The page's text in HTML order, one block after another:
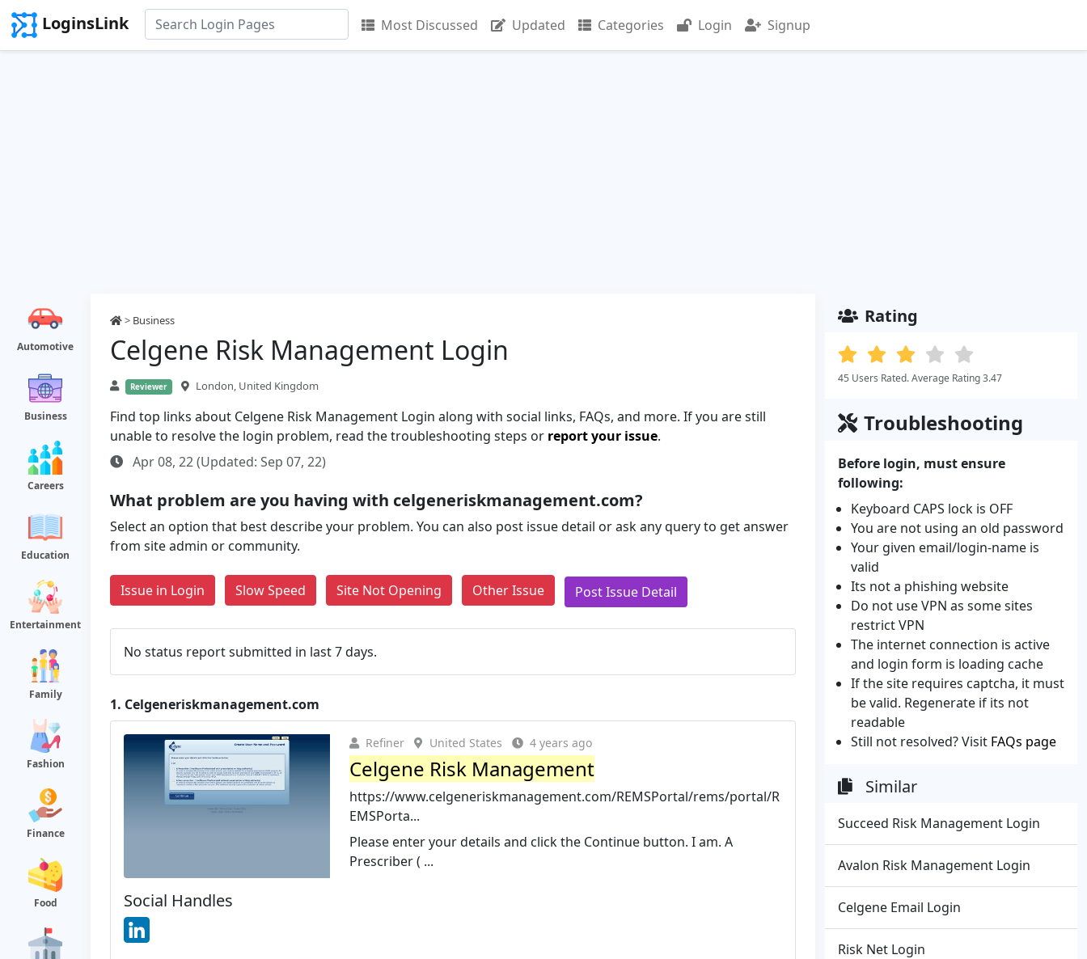
LoginsLink Most Discussed Updated Categories Login Signup
Automotive
Business
Careers
Education
Entertainment
Family
Fashion
Finance
Food
> Business
Celgene Risk Management Login
Reviewer London, United Kingdom
Find top links about Celgene Risk Management Login along with social links, FAQs, and more. If you are still
unable to resolve the login problem, read the troubleshooting steps or report your issue.
Apr 08, 22 (Updated: Sep 07, 22)
What problem are you having with celgeneriskmanagement.com?
Select an option that best describe your problem. You can also post issue detail or ask any query to get answer
from site admin or community.
Issue in Login Slow Speed Site Not Opening Other Issue Post Issue Detail
No status report submitted in last 7 days.
1. Celgeneriskmanagement.com
Refiner United States 4 years ago
Celgene Risk Management
https://www.celgeneriskmanagement.com/REMSPortal/rems/portal/R
EMSPorta...
Please enter your details and click the Continue button. I am. A
Prescriber ( ...
Social Handles
Rating
45 Users Rated. Average Rating 3.47
Troubleshooting
Before login, must ensure
following:
Keyboard CAPS lock is OFF
You are not using an old password
Your given email/login-name is
valid
Its not a phishing website
Do not use VPN as some sites
restrict VPN
The internet connection is active
and login form is loading cache
If the site requires captcha, it must
be valid. Regenerate if its not
readable
Still not resolved? Visit FAQs page
Similar
Succeed Risk Management Login
Avalon Risk Management Login
Celgene Email Login
Risk Net Login